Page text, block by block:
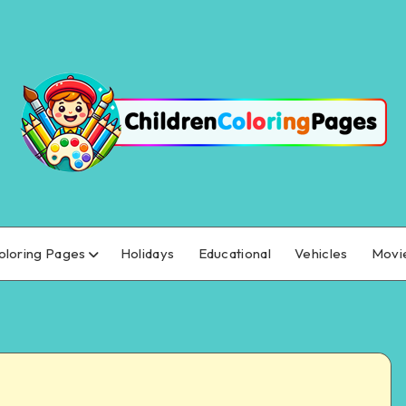
Pages Holidays Educational Vehicles